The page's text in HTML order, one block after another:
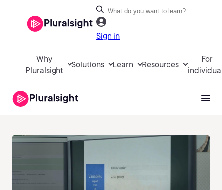
Sign in
Why
Pluralsight
Solutions Learn Resources
For